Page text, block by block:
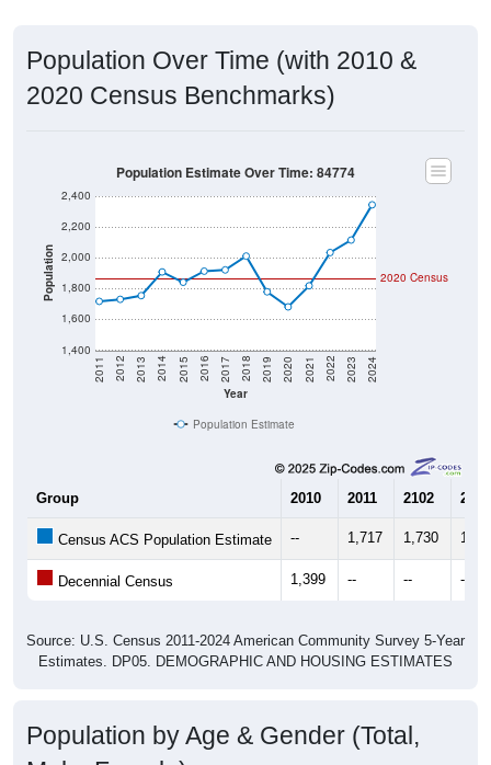
Population Over Time (with 2010 &
2020 Census Benchmarks)
Population
1,400
1,600
1,800
2,000
2,200
2,400
Year
2011 2012 2013 2014 2015 2016 2017 2018 2019 2020 2021 2022 2023 2024
2020 Census
Population Estimate Over Time: 84774
Population Estimate
Group 2010 2011 2102 2013
Census ACS Population Estimate -- 1,717 1,730
Decennial Census 1,399 -- -- --
Source: U.S. Census 2011-2024 American Community Survey 5-Year
Estimates. DP05. DEMOGRAPHIC AND HOUSING ESTIMATES
Population by Age & Gender (Total,